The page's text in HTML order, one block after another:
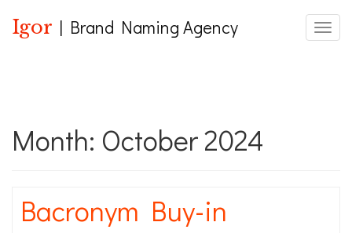
Igor | Brand Naming Agency
Month: October 2024
Bacronym Buy-in